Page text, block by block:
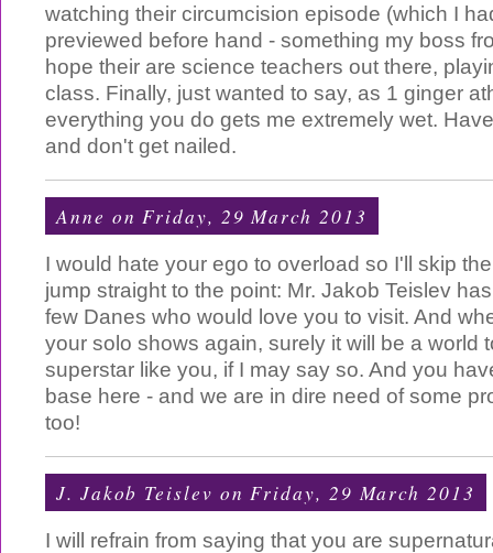
watching their circumcision episode (which I
previewed before hand - something my boss
hope their are science teachers out there,
class. Finally, just wanted to say, as 1 ginger
everything you do gets me extremely wet.
and don't get nailed.
Anne on Friday, 29 March 2013
I would hate your ego to overload so I'll skip
jump straight to the point: Mr. Jakob Teislev
few Danes who would love you to visit. And
your solo shows again, surely it will be a world
superstar like you, if I may say so. And you
base here - and we are in dire need of some
too!
J. Jakob Teislev on Friday, 29 March 2013
I will refrain from saying that you are